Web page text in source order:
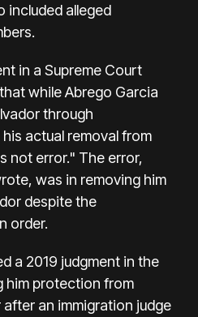
included alleged
in a Supreme Court
while Abrego Garcia
through
actual removal from
not error." The error,
was in removing him
despite the
order.
a 2019 judgment in the
him protection from
after an immigration judge